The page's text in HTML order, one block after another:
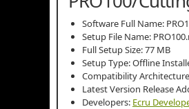
Software Full Name:
Setup File Name:
Full Setup Size: 77 MB
Setup Type: Offline
Compatibility
Latest Version Release
Developers: Ecru